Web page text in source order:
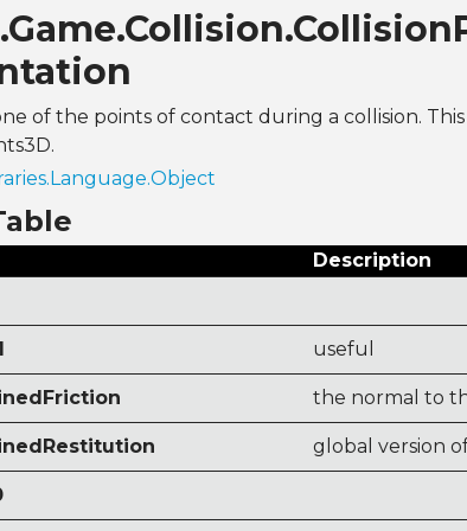
of the points of contact during a collision. This
Description
useful
the normal to
global version